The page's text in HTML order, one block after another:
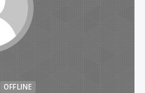
OFFLINE